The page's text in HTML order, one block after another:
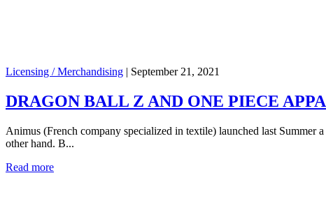
Licensing / Merchandising | September 21, 2021
DRAGON BALL Z AND ONE PIECE
Animus (French company specialized in textile) launched last Summer
other hand. B...
Read more